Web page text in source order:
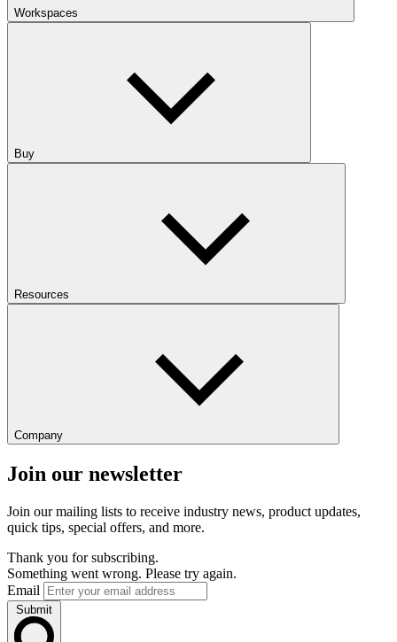
Workspaces
Buy
Resources
Company
Join our newsletter
Join our mailing lists to receive industry news, product updates,
quick tips, special offers, and more.
Thank you for subscribing.
Something went wrong. Please try again.
Email
Submit